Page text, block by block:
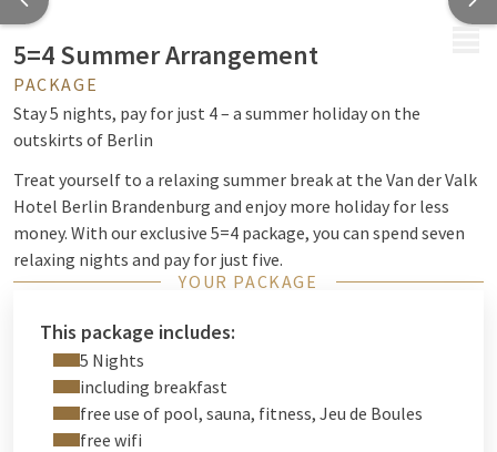
5=4 Summer Arrangement
PACKAGE
Stay 5 nights, pay for just 4 – a summer holiday on the
outskirts of Berlin
Treat yourself to a relaxing summer break at the Van der Valk
Hotel Berlin Brandenburg and enjoy more holiday for less
money. With our exclusive 5=4 package, you can spend seven
relaxing nights and pay for just five.
discover the perfect blend of relaxation, nature and city-
centre charm. Whether you’re unwinding by the pool, enjoying
a soothing sauna session, working out in the gym or having
fun playing pétanque in our garden – you can use our facilities
free of charge during your stay.
YOUR PACKAGE
This package includes:
5 Nights
including breakfast
free use of pool, sauna, fitness, Jeu de Boules
free wifi